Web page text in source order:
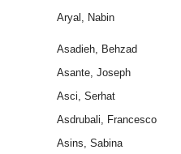
Aryal, Nabin
Asadieh, Behzad
Asante, Joseph
Asci, Serhat
Asdrubali, Francesco
Asins, Sabina